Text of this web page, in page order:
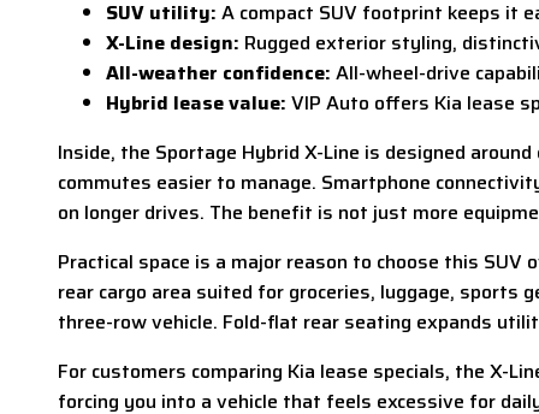
SUV utility: A compact SUV footprint keeps it
X-Line design: Rugged exterior styling,
All-weather confidence: All-wheel-drive
Hybrid lease value: VIP Auto offers Kia lease
Inside, the Sportage Hybrid X-Line is designed
commutes easier to manage. Smartphone
on longer drives. The benefit is not just more
Practical space is a major reason to choose this
rear cargo area suited for groceries, luggage, sports
three-row vehicle. Fold-flat rear seating expands
For customers comparing Kia lease specials, the X-
forcing you into a vehicle that feels excessive for